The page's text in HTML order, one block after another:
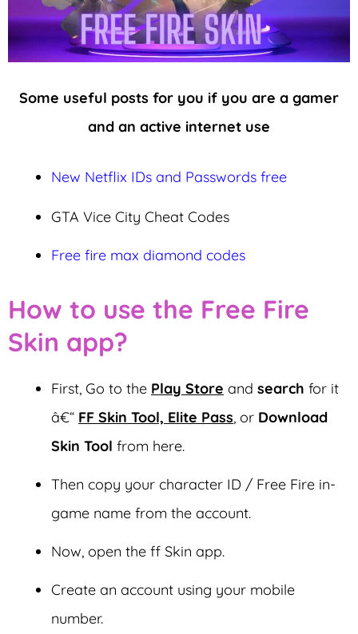
Some useful posts for you if you are a gamer
and an active internet use
New Netflix IDs and Passwords free
GTA Vice City Cheat Codes
Free fire max diamond codes
How to use the Free Fire
Skin app?
First, Go to the Play Store and search for it
â€“ FF Skin Tool, Elite Pass, or Download
Skin Tool from here.
Then copy your character ID / Free Fire in-
game name from the account.
Now, open the ff Skin app.
Create an account using your mobile
number.